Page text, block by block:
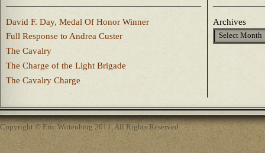
David F. Day, Medal Of Honor Winner
Full Response to Andrea Custer
The Cavalry
The Charge of the Light Brigade
The Cavalry Charge
Archives
Copyright © Eric Wittenberg 2011, All Rights Reserved